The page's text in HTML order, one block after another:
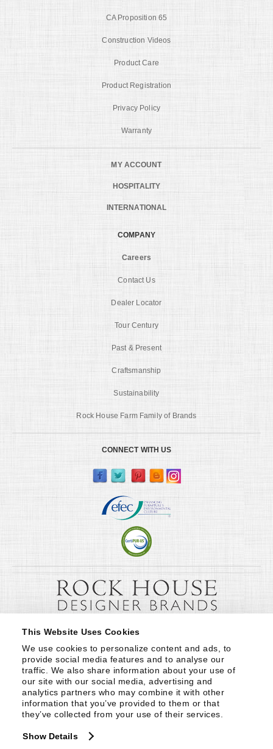
This Website Uses Cookies
We use cookies to personalize content and ads, to
provide social media features and to analyse our
traffic. We also share information about your use of
our site with our social media, advertising and
analytics partners who may combine it with other
information that you’ve provided to them or that
they’ve collected from your use of their services.
Show Details
CA Proposition 65
Construction Videos
Product Care
Product Registration
Privacy Policy
Warranty
MY ACCOUNT
HOSPITALITY
INTERNATIONAL
COMPANY
Careers
Contact Us
Dealer Locator
Tour Century
Past & Present
Craftsmanship
Sustainability
Rock House Farm Family of Brands
CONNECT WITH US